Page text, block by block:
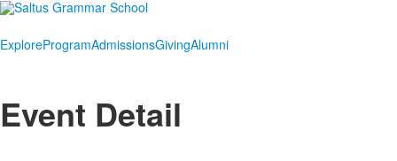
ExploreProgramAdmissionsGivingAlumni
Event Detail